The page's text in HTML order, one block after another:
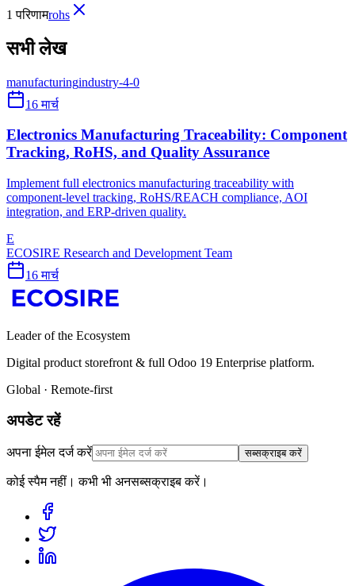
1 परिणामrohs
सभी लेख
manufacturingindustry-4-0
16 मार्च
Electronics Manufacturing Traceability: Component
Tracking, RoHS, and Quality Assurance
Implement full electronics manufacturing traceability with
component-level tracking, RoHS/REACH compliance, AOI
integration, and ERP-driven quality.
E
ECOSIRE Research and Development Team
16 मार्च
Leader of the Ecosystem
Digital product storefront & full Odoo 19 Enterprise platform.
Global · Remote-first
अपडेट रहें
अपना ईमेल दर्ज करें सब्सक्राइब करें
कोई स्पैम नहीं। कभी भी अनसब्सक्राइब करें।